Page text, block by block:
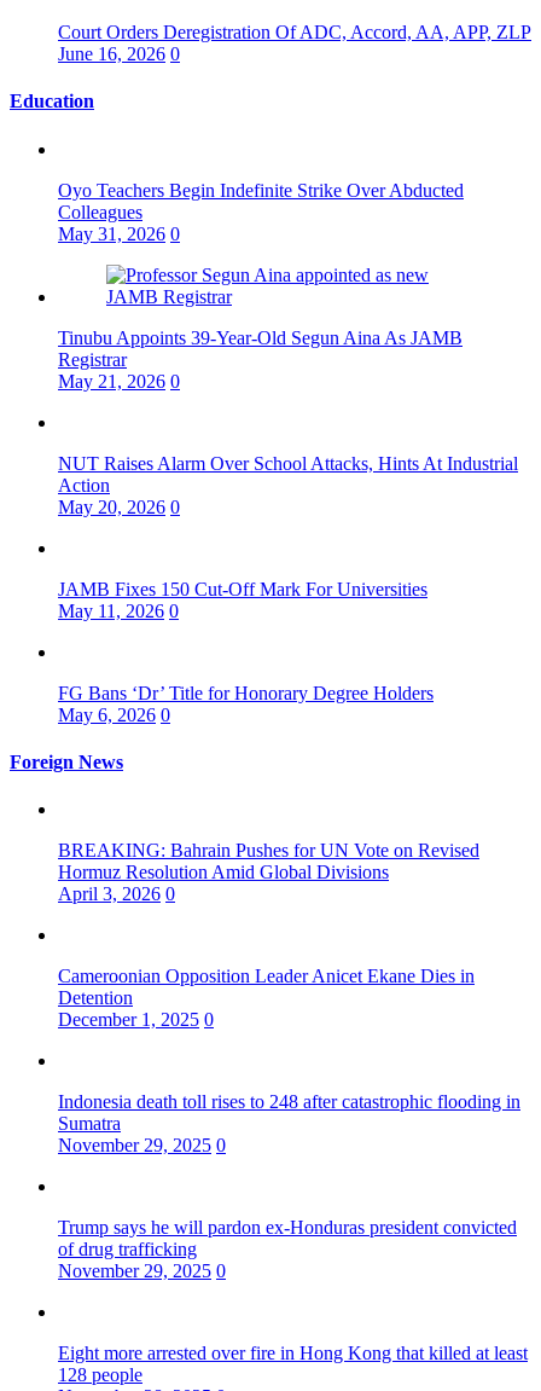
Court Orders Deregistration Of ADC, Accord, AA, APP, ZLP
June 16, 2026 0
Education
Oyo Teachers Begin Indefinite Strike Over Abducted
Colleagues
May 31, 2026 0
Tinubu Appoints 39-Year-Old Segun Aina As JAMB
Registrar
May 21, 2026 0
NUT Raises Alarm Over School Attacks, Hints At Industrial
Action
May 20, 2026 0
JAMB Fixes 150 Cut-Off Mark For Universities
May 11, 2026 0
FG Bans ‘Dr’ Title for Honorary Degree Holders
May 6, 2026 0
Foreign News
BREAKING: Bahrain Pushes for UN Vote on Revised
Hormuz Resolution Amid Global Divisions
April 3, 2026 0
Cameroonian Opposition Leader Anicet Ekane Dies in
Detention
December 1, 2025 0
Indonesia death toll rises to 248 after catastrophic flooding in
Sumatra
November 29, 2025 0
Trump says he will pardon ex-Honduras president convicted
of drug trafficking
November 29, 2025 0
Eight more arrested over fire in Hong Kong that killed at least
128 people